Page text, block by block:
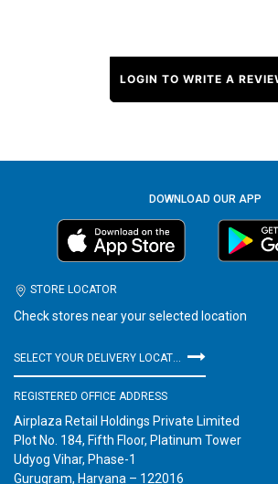
LOGIN TO WRITE A
DOWNLOAD OUR APP
STORE LOCATOR
Check stores near your selected location
REGISTERED OFFICE ADDRESS
Airplaza Retail Holdings Private Limited
Plot No. 184, Fifth Floor, Platinum Tower
Udyog Vihar, Phase-1
Gurugram, Haryana – 122016